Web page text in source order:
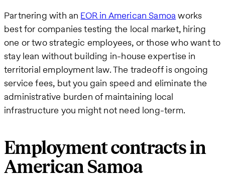
Partnering with an EOR in American Samoa works
best for companies testing the local market, hiring
one or two strategic employees, or those who want to
stay lean without building in-house expertise in
territorial employment law. The tradeoff is ongoing
service fees, but you gain speed and eliminate the
administrative burden of maintaining local
infrastructure you might not need long-term.
Employment contracts in
American Samoa